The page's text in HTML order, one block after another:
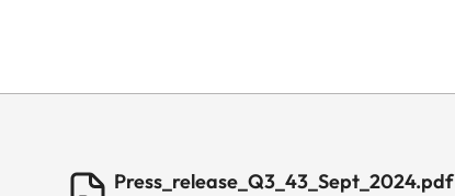
Press_release_Q3_43_Sept_2024.pdf